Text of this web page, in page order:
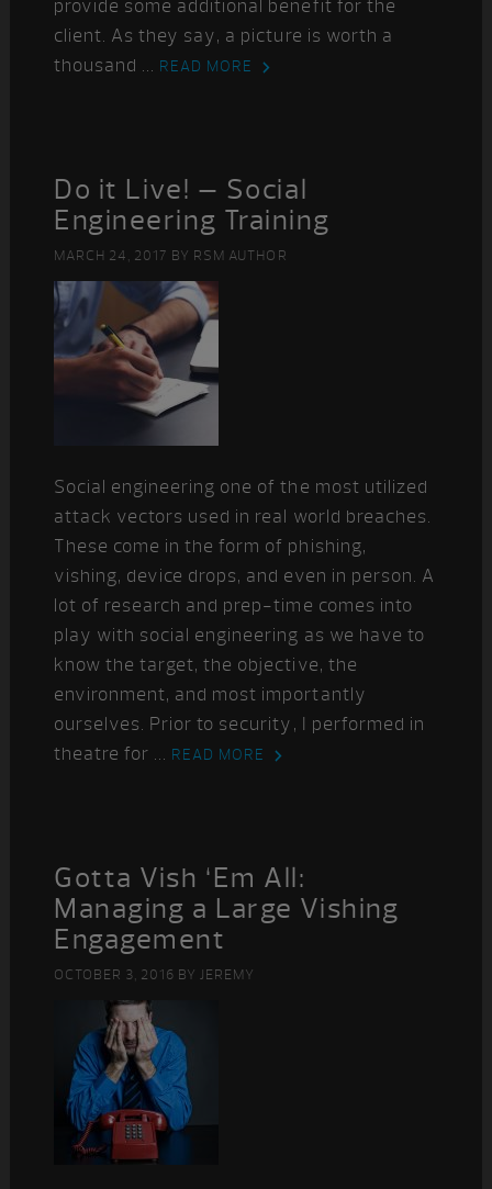
provide some additional benefit for the
client. As they say, a picture is worth a
thousand ... READ MORE
Do it Live! – Social
Engineering Training
MARCH 24, 2017 BY RSM AUTHOR
Social engineering one of the most utilized
attack vectors used in real world breaches.
These come in the form of phishing,
vishing, device drops, and even in person. A
lot of research and prep-time comes into
play with social engineering as we have to
know the target, the objective, the
environment, and most importantly
ourselves. Prior to security, I performed in
theatre for ... READ MORE
Gotta Vish ‘Em All:
Managing a Large Vishing
Engagement
OCTOBER 3, 2016 BYJEREMY